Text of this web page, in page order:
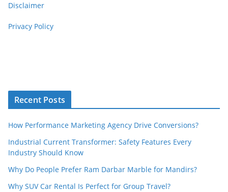
Disclaimer
Privacy Policy
Recent Posts
How Performance Marketing Agency Drive Conversions?
Industrial Current Transformer: Safety Features Every
Industry Should Know
Why Do People Prefer Ram Darbar Marble for Mandirs?
Why SUV Car Rental Is Perfect for Group Travel?